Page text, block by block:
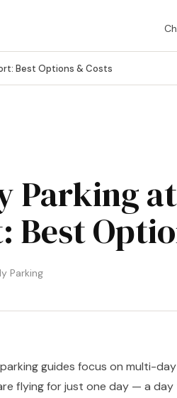
Best Options & Costs
Parking
Parking
guides focus on multi-
flying for just one day — a